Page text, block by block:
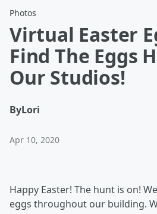
Photos
Virtual Easter
Find The Eggs
Our Studios!
ByLori
Apr 10, 2020
Happy Easter! The hunt is on!
eggs throughout our building.